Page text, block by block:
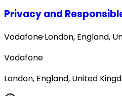
Privacy and
Vodafone·London, England,
Vodafone
London, England, United